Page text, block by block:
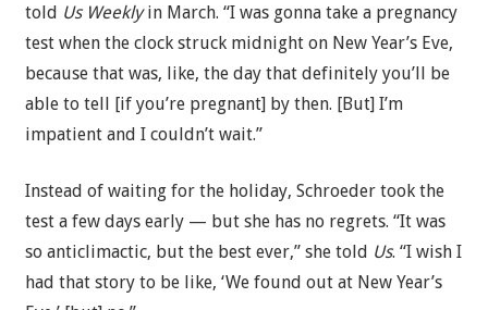
told Us Weeklyin March. “I was gonna take a pregnancy
test when the clock struck midnight on New Year’s Eve,
because that was, like, the day that definitely you’ll be
able to tell [if you’re pregnant] by then. [But] I’m
impatient and I couldn’t wait.”
Instead of waiting for the holiday, Schroeder took the
test a few days early — but she has no regrets. “It was
so anticlimactic, but the best ever,” she told Us. “I wish I
had that story to be like, ‘We found out at New Year’s